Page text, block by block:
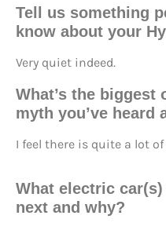
Tell us something
know about your
Very quiet indeed.
What’s the biggest
myth you’ve heard
I feel there is quite a lot
What electric car(s)
next and why?